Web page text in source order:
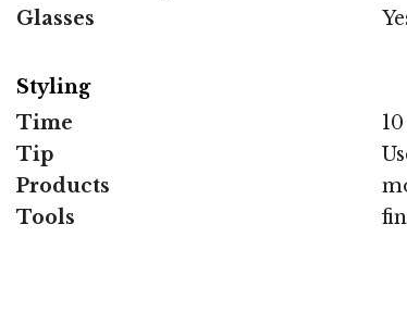
Glasses
Styling
Time
Tip
Products
Tools